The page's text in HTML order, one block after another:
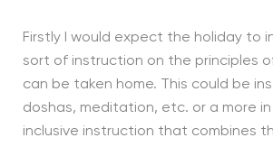
Firstly I would expect the holiday to
sort of instruction on the principles
can be taken home. This could be
doshas, meditation, etc. or a more
inclusive instruction that combines